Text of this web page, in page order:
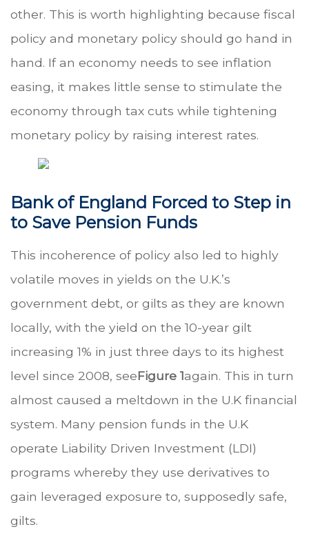
other. This is worth highlighting because fiscal
policy and monetary policy should go hand in
hand. If an economy needs to see inflation
easing, it makes little sense to stimulate the
economy through tax cuts while tightening
monetary policy by raising interest rates.
Bank of England Forced to Step in
to Save Pension Funds
This incoherence of policy also led to highly
volatile moves in yields on the U.K.’s
government debt, or gilts as they are known
locally, with the yield on the 10-year gilt
increasing 1% in just three days to its highest
level since 2008, seeFigure 1again. This in turn
almost caused a meltdown in the U.K financial
system. Many pension funds in the U.K
operate Liability Driven Investment (LDI)
programs whereby they use derivatives to
gain leveraged exposure to, supposedly safe,
gilts.